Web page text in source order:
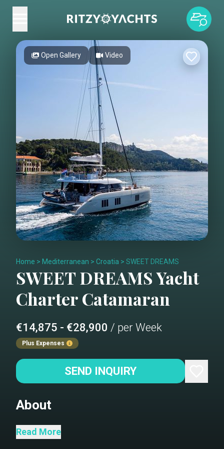
Open Gallery Video
Home > Mediterranean > Croatia > SWEET DREAMS
SWEET DREAMSYacht
CharterCatamaran
€14,875 - €28,900 / per Week
Plus Expenses
SEND INQUIRY
About
The Sunreef 50 SWEET DREAMS offers
Read More